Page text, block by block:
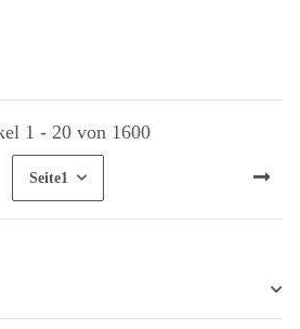
1 - 20 von 1600
Seite1